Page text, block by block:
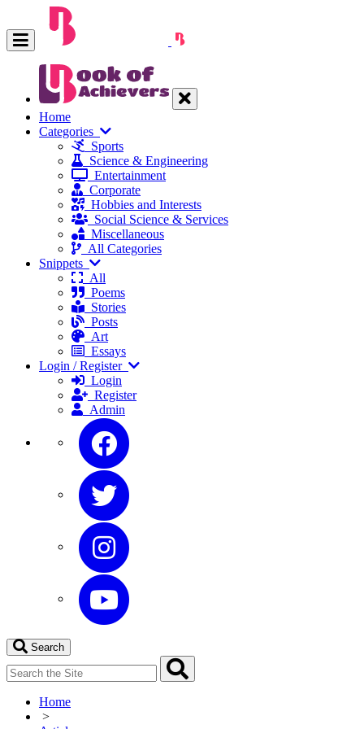
Home
Categories
Sports
Science & Engineering
Entertainment
Corporate
Hobbies and Interests
Social Science & Services
Miscellaneous
All Categories
Snippets
All
Poems
Stories
Posts
Art
Essays
Login / Register
Login
Register
Admin
Search
Home
>